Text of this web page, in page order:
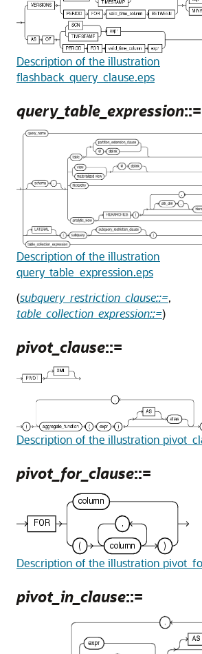
Description of the illustration
flashback_query_clause.eps
query_table_expression::=
Description of the illustration
query_table_expression.eps
(subquery_restriction_clause::=,
table_collection_expression::=)
pivot_clause::=
Description of the illustration
pivot_for_clause::=
Description of the illustration
pivot_in_clause::=